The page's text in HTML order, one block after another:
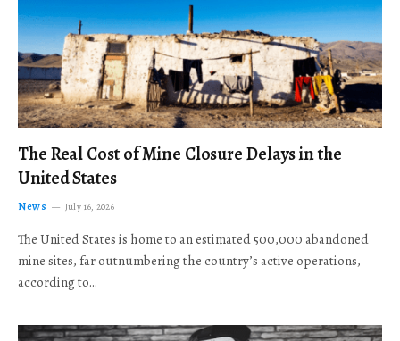
The Real Cost of Mine Closure Delays in the
United States
News July 16, 2026
The United States is home to an estimated 500,000 abandoned
mine sites, far outnumbering the country’s active operations,
according to…